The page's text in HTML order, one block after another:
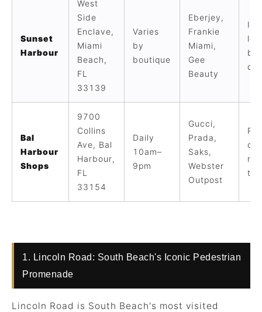
Sunset
Harbour
West
Side
Enclave,
Miami
Beach,
FL
33139
Varies
by
boutique
Eberjey,
Frankie
Miami,
Gee
Beauty
Bal
Harbour
Shops
9700
Collins
Ave, Bal
Harbour,
FL
33154
Daily
10am–
9pm
Gucci,
Prada,
Saks,
Webster
Outpost
1. Lincoln Road: South Beach's Iconic Pedestrian
Promenade
Lincoln Road is South Beach's most visited